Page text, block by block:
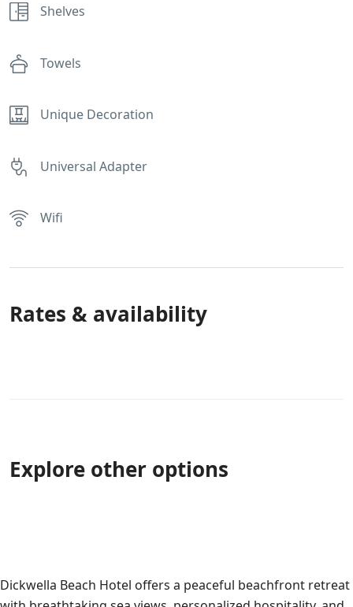
Shelves
Towels
Unique Decoration
Universal Adapter
Wifi
Rates & availability
Explore other options
Dickwella Beach Hotel offers a peaceful beachfront retreat